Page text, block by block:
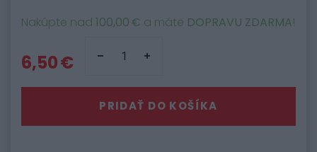
Nakúpte nad 100,00 € a máte DOPRAVU ZDARMA!
6,50 €
PRIDAŤ DO KOŠÍKA